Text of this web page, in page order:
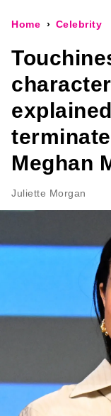
Home Celebrity
Meghan
Juliette Morgan